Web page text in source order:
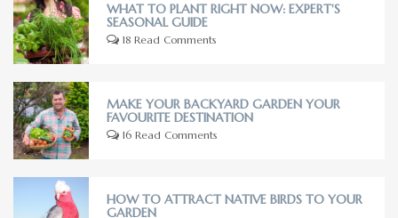
WHAT TO PLANT RIGHT NOW: EXPERT'S
SEASONAL GUIDE
18 Read Comments
MAKE YOUR BACKYARD GARDEN YOUR
FAVOURITE DESTINATION
16 Read Comments
HOW TO ATTRACT NATIVE BIRDS TO YOUR
GARDEN